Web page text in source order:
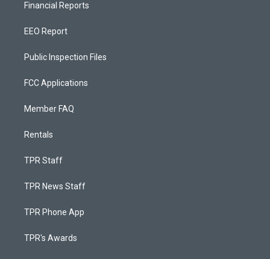
Financial Reports
EEO Report
Public Inspection Files
FCC Applications
Member FAQ
Rentals
TPR Staff
TPR News Staff
TPR Phone App
TPR's Awards